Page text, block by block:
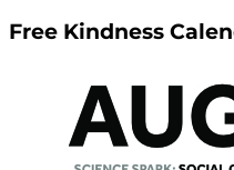
Free Kindness